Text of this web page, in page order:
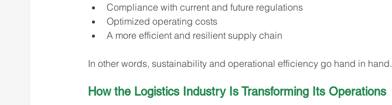
Compliance with current and future regulations
Optimized operating costs
A more efficient and resilient supply chain
In other words, sustainability and operational efficiency go hand in hand.
How the Logistics Industry Is Transforming Its Operations